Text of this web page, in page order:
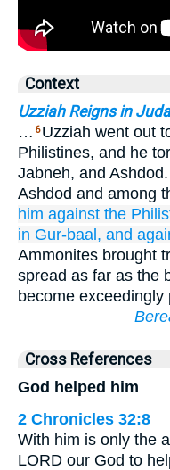
Context
Uzziah Reigns in
… 6 Uzziah went out
Philistines, and he
Jabneh, and
Ashdod and among
him against the
in Gur-baal, and
Ammonites brought
spread as far as the
become
Cross References
God helped him
2 Chronicles 32:8
With him is only the
LORD our God to